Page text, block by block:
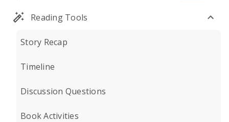
Reading Tools
Story Recap
Timeline
Discussion Questions
Book Activities